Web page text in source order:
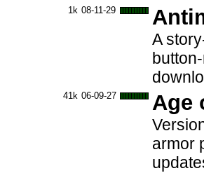
1k 08-11-29
A
41k 06-09-27 Age
armor